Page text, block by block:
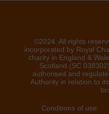
©2024. All rights
incorporated by Royal
charity in England &
Scotland (SC
authorised and
Authority in relation to
Conditions of use